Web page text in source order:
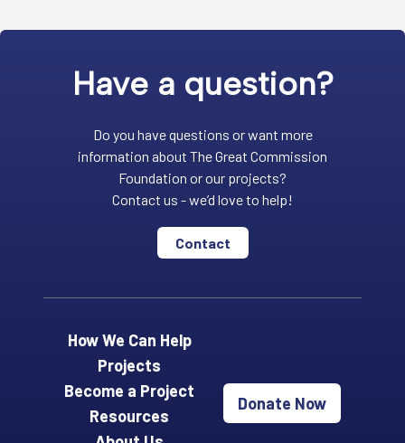
Have a question?
Do you have questions or want more
information about The Great Commission
Foundation or our projects?
Contact us - we’d love to help!
Contact
How We Can Help
Projects
Become a Project
Resources
Donate Now